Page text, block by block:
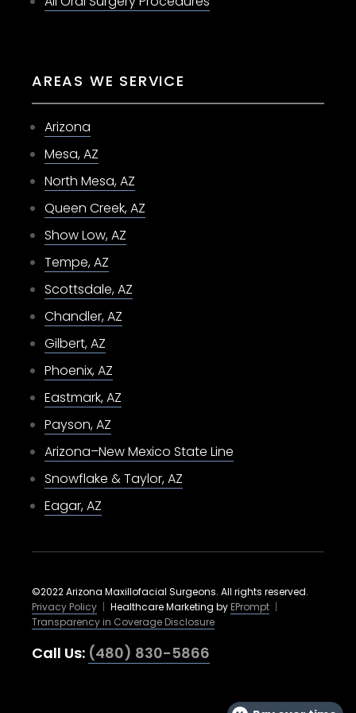
AREAS WE SERVICE
Arizona
Mesa, AZ
North Mesa, AZ
Queen Creek, AZ
Show Low, AZ
Tempe, AZ
Scottsdale, AZ
Chandler, AZ
Gilbert, AZ
Phoenix, AZ
Eastmark, AZ
Payson, AZ
Arizona–New Mexico State Line
Snowflake & Taylor, AZ
Eagar, AZ
©2022 Arizona Maxillofacial Surgeons. All rights reserved.
Privacy Policy | Healthcare Marketing by EPrompt |
Transparency in Coverage Disclosure
Call Us: (480) 830-5866